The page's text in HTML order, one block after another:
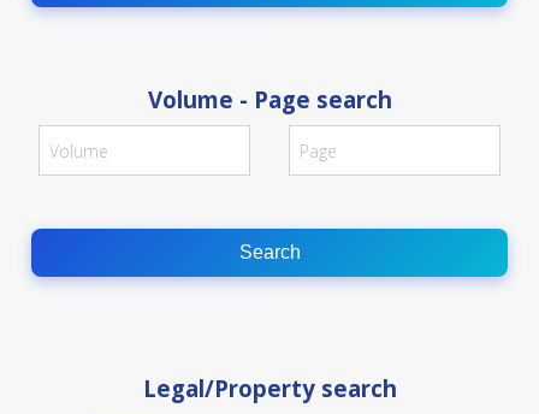
Volume - Page search
Search
Legal/Property search